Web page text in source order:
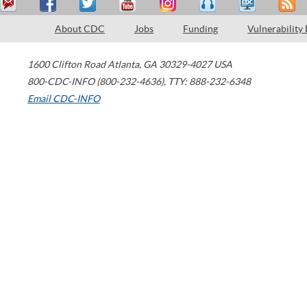
About CDC Jobs Funding Vulnerability
1600 Clifton Road Atlanta, GA 30329-4027 USA
800-CDC-INFO (800-232-4636), TTY: 888-232-6348
Email CDC-INFO